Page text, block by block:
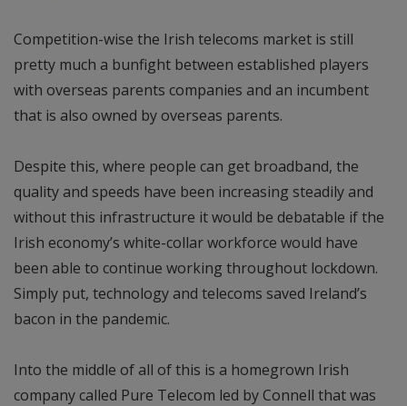
Competition-wise the Irish telecoms market is still
pretty much a bunfight between established players
with overseas parents companies and an incumbent
that is also owned by overseas parents.
Despite this, where people can get broadband, the
quality and speeds have been increasing steadily and
without this infrastructure it would be debatable if the
Irish economy’s white-collar workforce would have
been able to continue working throughout lockdown.
Simply put, technology and telecoms saved Ireland’s
bacon in the pandemic.
Into the middle of all of this is a homegrown Irish
company called Pure Telecom led by Connell that was